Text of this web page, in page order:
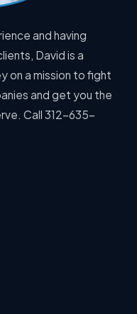
and having
David is a
on a mission to fight
and get you the
Call 312-635-